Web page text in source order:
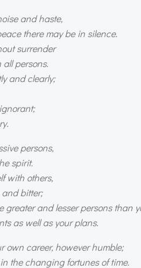
and haste,
there may be in silence.
surrender
persons.
and clearly;
persons,
spirit.
with others,
and bitter;
greater and lesser persons than
as well as your plans.
own career, however humble;
the changing fortunes of time.